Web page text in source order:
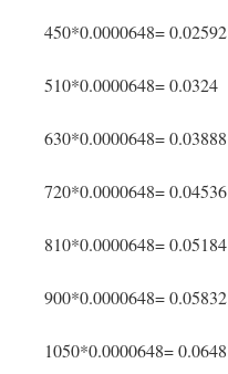
450*0.0000648= 0.02592
510*0.0000648= 0.0324
630*0.0000648= 0.03888
720*0.0000648= 0.04536
810*0.0000648= 0.05184
900*0.0000648= 0.05832
1050*0.0000648= 0.0648